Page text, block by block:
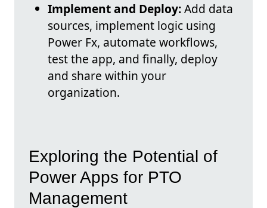
Implement and Deploy:Add data
sources, implement logic using
Power Fx, automate workflows,
test the app, and finally, deploy
and share within your
organization.
Exploring the Potential of
Power Apps for PTO
Management